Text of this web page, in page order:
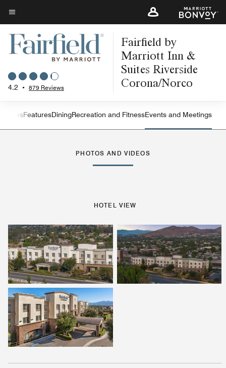
Skip
to
main
content
Menu text
4.2 • 879 Reviews
Fairfield by
Marriott Inn &
Suites Riverside
Corona/Norco
Left Arrow
SuitesFeaturesDiningRecreation and FitnessEvents and Meetings
PHOTOS AND VIDEOS
HOTEL VIEW